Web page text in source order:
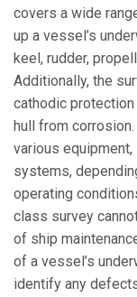
covers a wide
up a vessel’s
keel, rudder,
Additionally, the
cathodic
hull from
various equipment,
systems,
operating
class survey
of ship
of a vessel’s
identify any